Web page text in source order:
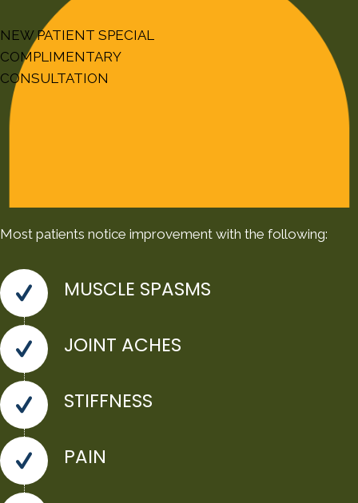
NEW PATIENT SPECIAL
COMPLIMENTARY
CONSULTATION
Most patients notice improvement with the following:
MUSCLE SPASMS
JOINT ACHES
STIFFNESS
PAIN